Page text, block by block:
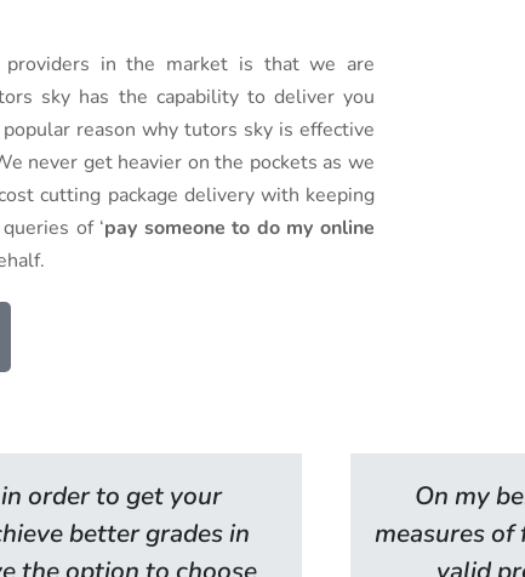
in the market is that we are
sky has the capability to deliver you
reason why tutors sky is effective
never get heavier on the pockets as we
cutting package delivery with keeping
of ‘pay someone to do my online
order to get your
better grades in
On my
measures